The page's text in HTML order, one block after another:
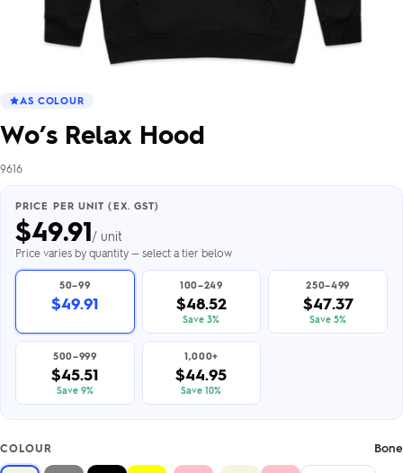
AS COLOUR
Wo’s Relax Hood
9616
PRICE PER UNIT (EX. GST)
$49.91/ unit
Price varies by quantity — select a tier below
50–99
$49.91
100–249
$48.52
Save 3%
250–499
$47.37
Save 5%
500–999
$45.51
Save 9%
1,000+
$44.95
Save 10%
COLOUR Bone